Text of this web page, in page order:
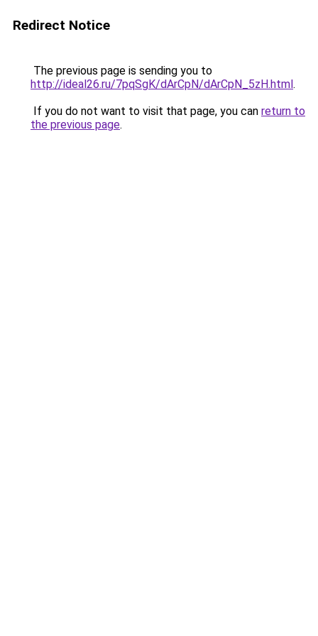
Redirect Notice
The previous page is sending you to
http://ideal26.ru/7pqSgK/dArCpN/dArCpN_5zH.html.
If you do not want to visit that page, you can return to
the previous page.